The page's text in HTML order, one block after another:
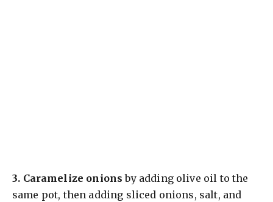
3. Caramelize onions by adding olive oil to the
same pot, then adding sliced onions, salt, and